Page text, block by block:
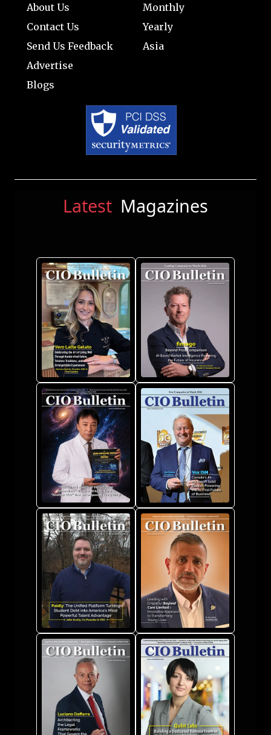
About Us
Contact Us
Send Us Feedback
Advertise
Blogs
Monthly
Yearly
Asia
Latest Magazines